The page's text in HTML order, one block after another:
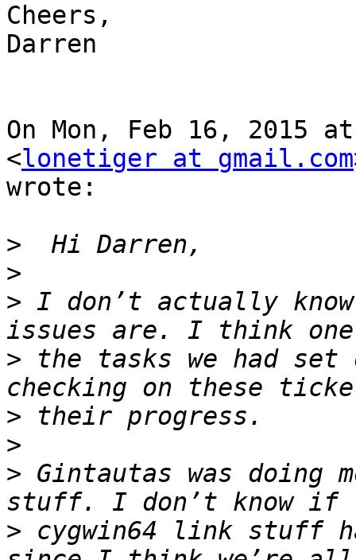
Cheers,
Darren
On Mon, Feb 16, 2015
<lonetiger at gmail.com
wrote:
>
>
> I don’t actually
> the tasks we had
>
>
> Gintautas was doing
> cygwin64 link stuff